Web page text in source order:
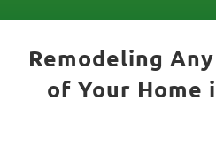
Remodeling
of Your Home